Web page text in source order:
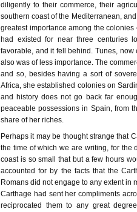
diligently to their commerce, their
southern coast of the Mediterranean,
greatest importance among the
had existed for near three centuries
favorable, and it fell behind. Tunes,
also was of less importance. The
and so, besides having a sort of
Africa, she established colonies on
and history does not go back far
peaceable possessions in Spain, from
share of her riches.
Perhaps it may be thought strange that
the time of which we are writing, for the
coast is so small that but a few hours
accounted for by the facts that the
Romans did not engage to any extent in
Carthage had sent her compliments
reciprocated them to any great